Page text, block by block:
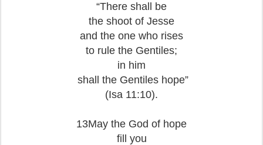
“There shall be
the shoot of Jesse
and the one who rises
to rule the Gentiles;
in him
shall the Gentiles hope”
(Isa 11:10).
13May the God of hope
fill you